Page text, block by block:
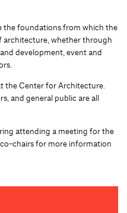
the foundations from which the
architecture, whether through
development, event and
the Center for Architecture.
and general public are all
attending a meeting for the
chairs for more information